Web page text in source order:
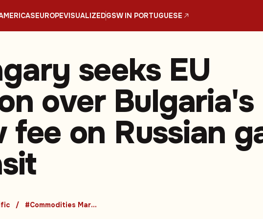
EUROPEVISUALIZEDGSW IN PORTUGUESE
seeks EU
over Bulgaria's
fee on Russian
#Commodities Markets